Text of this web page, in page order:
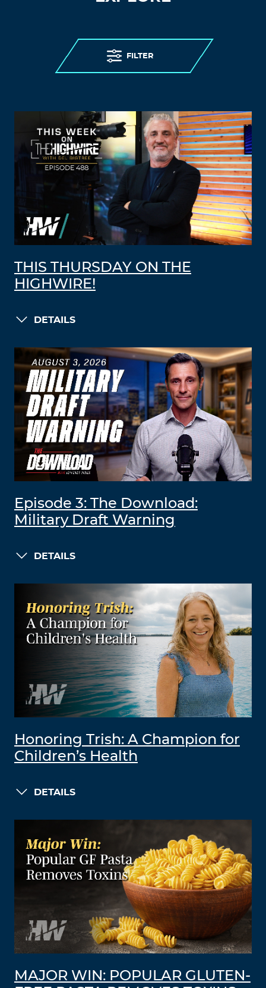
FILTER
THIS THURSDAY ON THE
HIGHWIRE!
DETAILS
Episode 3: The Download:
Military Draft Warning
DETAILS
Honoring Trish: A Champion for
Children’s Health
DETAILS
MAJOR WIN: POPULAR GLUTEN-